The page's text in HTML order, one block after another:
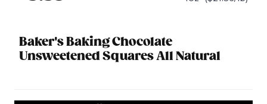
Baker's Baking Chocolate
Unsweetened Squares All Natural